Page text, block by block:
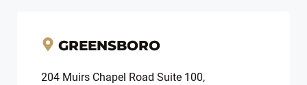
GREENSBORO
204 Muirs Chapel Road Suite 100,